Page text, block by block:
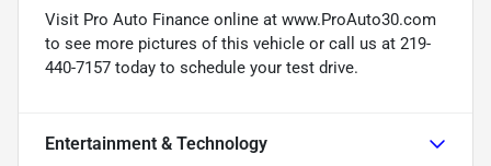
Visit Pro Auto Finance online at www.ProAuto30.com
to see more pictures of this vehicle or call us at 219-
440-7157 today to schedule your test drive.
Entertainment & Technology